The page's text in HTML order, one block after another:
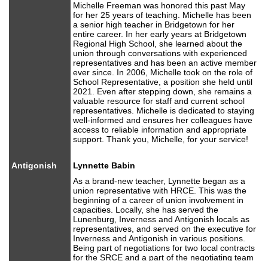
Michelle Freeman was honored this past May
for her 25 years of teaching. Michelle has been
a senior high teacher in Bridgetown for her
entire career. In her early years at Bridgetown
Regional High School, she learned about the
union through conversations with experienced
representatives and has been an active member
ever since. In 2006, Michelle took on the role of
School Representative, a position she held until
2021. Even after stepping down, she remains a
valuable resource for staff and current school
representatives. Michelle is dedicated to staying
well-informed and ensures her colleagues have
access to reliable information and appropriate
support. Thank you, Michelle, for your service!
Antigonish
Lynnette Babin
As a brand-new teacher, Lynnette began as a
union representative with HRCE. This was the
beginning of a career of union involvement in
capacities. Locally, she has served the
Lunenburg, Inverness and Antigonish locals as
representatives, and served on the executive for
Inverness and Antigonish in various positions.
Being part of negotiations for two local contracts
for the SRCE and a part of the negotiating team